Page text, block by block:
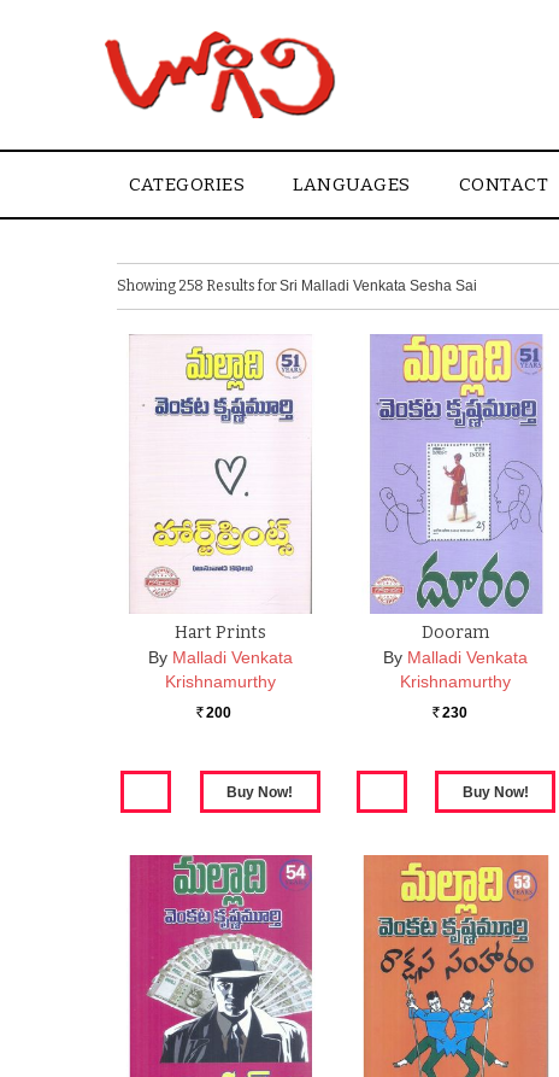
CATEGORIES LANGUAGES CONTACT
Showing 258 Results forSri Malladi Venkata Sesha Sai
Hart Prints
By Malladi Venkata
Krishnamurthy
Rs. 200
Dooram
By Malladi Venkata
Krishnamurthy
Rs. 230